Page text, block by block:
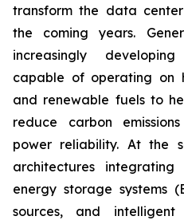
transform the data
the coming years.
increasingly
capable of operating on
and renewable fuels to
reduce carbon
power reliability. At the
architectures
energy storage systems
sources, and